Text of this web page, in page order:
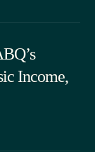
Income,